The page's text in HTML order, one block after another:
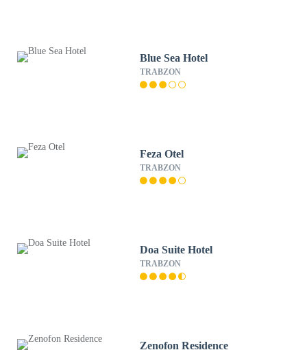
Blue Sea Hotel
TRABZON
Feza Otel
TRABZON
Doa Suite Hotel
TRABZON
Zenofon Residence